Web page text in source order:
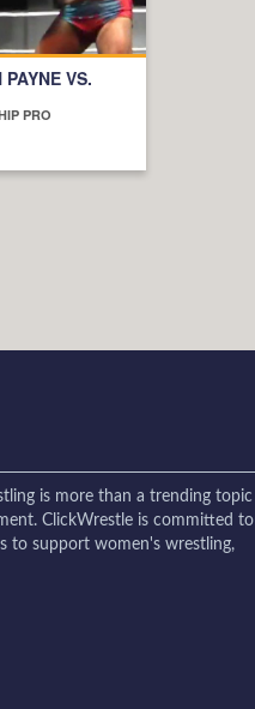
VS.
PRO
is more than a trending topic
ClickWrestle is committed to
to support women's wrestling,